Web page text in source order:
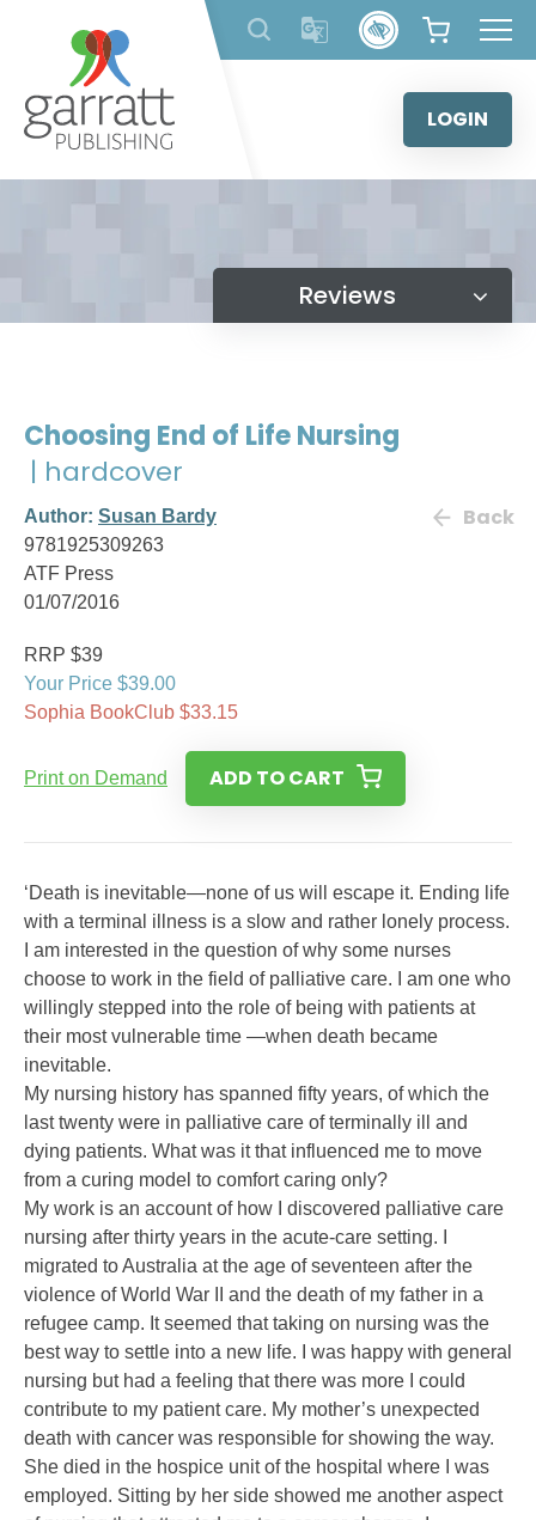
content
LOGIN
Reviews
Choosing End of Life Nursing
| hardcover
Author: Susan Bardy
9781925309263
ATF Press
01/07/2016
Back
RRP $39
Your Price $39.00
Sophia BookClub $33.15
Print on Demand ADD TO CART
‘Death is inevitable—none of us will escape it. Ending life
with a terminal illness is a slow and rather lonely process.
I am interested in the question of why some nurses
choose to work in the field of palliative care. I am one who
willingly stepped into the role of being with patients at
their most vulnerable time —when death became
inevitable.
My nursing history has spanned fifty years, of which the
last twenty were in palliative care of terminally ill and
dying patients. What was it that influenced me to move
from a curing model to comfort caring only?
My work is an account of how I discovered palliative care
nursing after thirty years in the acute-care setting. I
migrated to Australia at the age of seventeen after the
violence of World War II and the death of my father in a
refugee camp. It seemed that taking on nursing was the
best way to settle into a new life. I was happy with general
nursing but had a feeling that there was more I could
contribute to my patient care. My mother’s unexpected
death with cancer was responsible for showing the way.
She died in the hospice unit of the hospital where I was
employed. Sitting by her side showed me another aspect